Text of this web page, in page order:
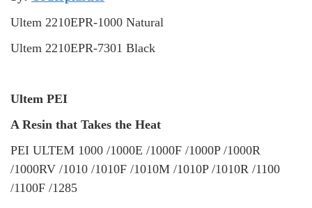
Ultem 2210EPR-1000 Natural
Ultem 2210EPR-7301 Black
Ultem PEI
A Resin that Takes the Heat
PEI ULTEM 1000 /1000E /1000F /1000P /1000R
/1000RV /1010 /1010F /1010M /1010P /1010R /1100
/1100F /1285